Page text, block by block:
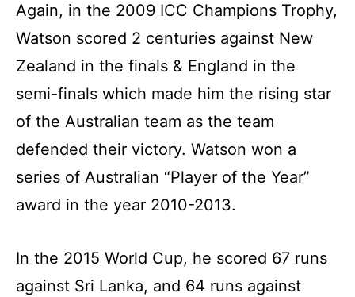
Again, in the 2009 ICC Champions Trophy,
Watson scored 2 centuries against New
Zealand in the finals & England in the
semi-finals which made him the rising star
of the Australian team as the team
defended their victory. Watson won a
series of Australian “Player of the Year”
award in the year 2010-2013.
In the 2015 World Cup, he scored 67 runs
against Sri Lanka, and 64 runs against